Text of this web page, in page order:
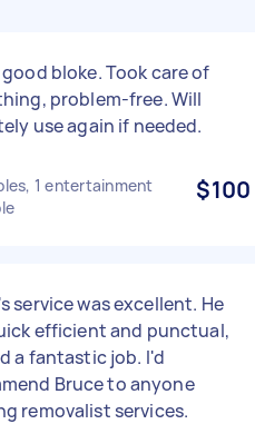
good bloke. Took care of
problem-free. Will
use again if needed.
1 entertainment
$100
service was excellent. He
efficient and punctual,
a fantastic job. I'd
Bruce to anyone
removalist services.